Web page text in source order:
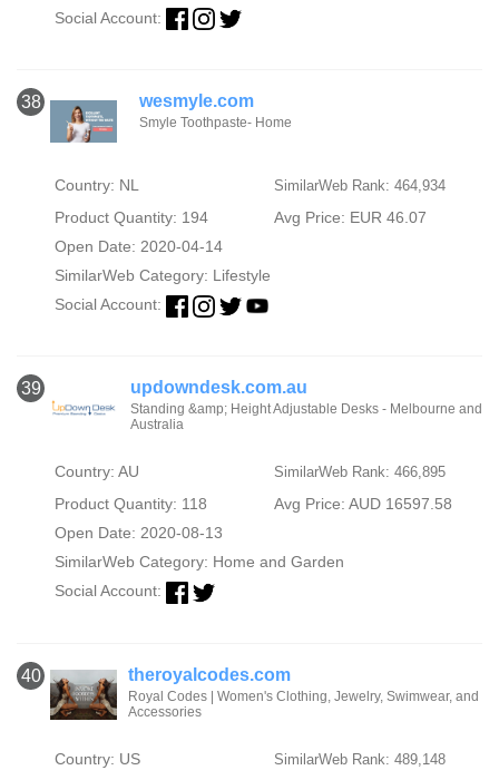
Social Account:
38 wesmyle.com
Smyle Toothpaste- Home
Country: NL SimilarWeb Rank: 464,934
Product Quantity: 194
Avg Price: EUR 46.07
Open Date: 2020-04-14
SimilarWeb Category: Lifestyle
Social Account:
39 updowndesk.com.au
Standing &amp; Height Adjustable Desks - Melbourne and
Australia
Country: AU SimilarWeb Rank: 466,895
Product Quantity: 118
Avg Price: AUD 16597.58
Open Date: 2020-08-13
SimilarWeb Category: Home and Garden
Social Account:
40 theroyalcodes.com
Royal Codes | Women's Clothing, Jewelry, Swimwear, and
Accessories
Country: US SimilarWeb Rank: 489,148